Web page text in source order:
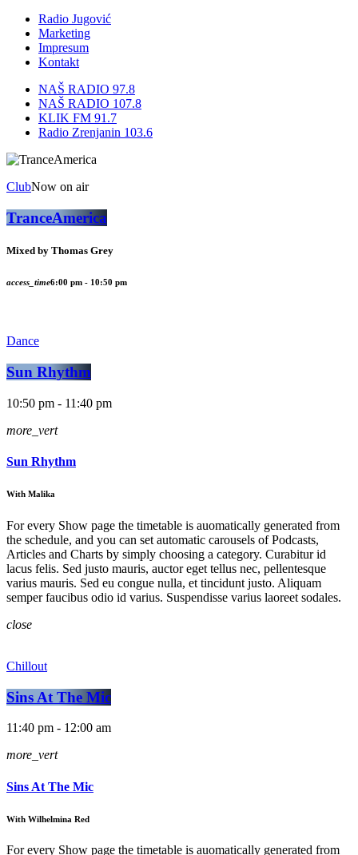
Radio Jugović
Marketing
Impresum
Kontakt
NAŠ RADIO 97.8
NAŠ RADIO 107.8
KLIK FM 91.7
Radio Zrenjanin 103.6
ClubNow on air
TranceAmerica
Mixed by Thomas Grey
access_time6:00 pm - 10:50 pm
Dance
Sun Rhythm
10:50 pm - 11:40 pm
more_vert
Sun Rhythm
With Malika
For every Show page the timetable is auomatically generated from
the schedule, and you can set automatic carousels of Podcasts,
Articles and Charts by simply choosing a category. Curabitur id
lacus felis. Sed justo mauris, auctor eget tellus nec, pellentesque
varius mauris. Sed eu congue nulla, et tincidunt justo. Aliquam
semper faucibus odio id varius. Suspendisse varius laoreet sodales.
close
Chillout
Sins At The Mic
11:40 pm - 12:00 am
more_vert
Sins At The Mic
With Wilhelmina Red
For every Show page the timetable is auomatically generated from